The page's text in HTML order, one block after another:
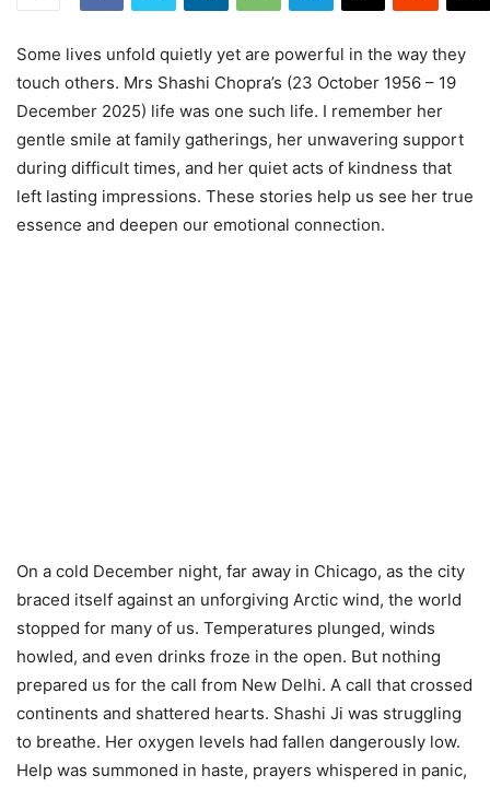
Some lives unfold quietly yet are powerful in the way they
touch others. Mrs Shashi Chopra’s (23 October 1956 – 19
December 2025) life was one such life. I remember her
gentle smile at family gatherings, her unwavering support
during difficult times, and her quiet acts of kindness that
left lasting impressions. These stories help us see her true
essence and deepen our emotional connection.
On a cold December night, far away in Chicago, as the city
braced itself against an unforgiving Arctic wind, the world
stopped for many of us. Temperatures plunged, winds
howled, and even drinks froze in the open. But nothing
prepared us for the call from New Delhi. A call that crossed
continents and shattered hearts. Shashi Ji was struggling
to breathe. Her oxygen levels had fallen dangerously low.
Help was summoned in haste, prayers whispered in panic,